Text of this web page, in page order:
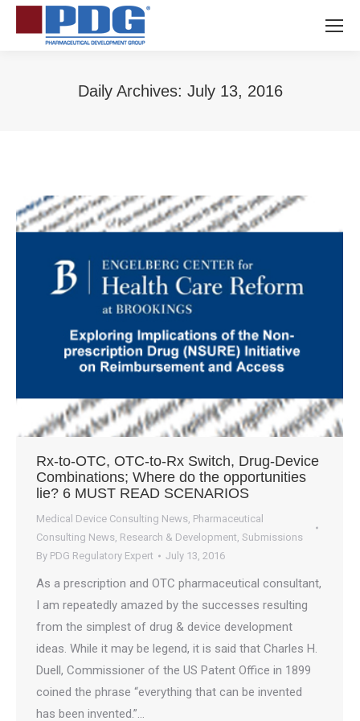
Daily Archives: July 13, 2016
Rx-to-OTC, OTC-to-Rx Switch, Drug-Device
Combinations; Where do the opportunities
lie? 6 MUST READ SCENARIOS
Medical Device Consulting News, Pharmaceutical
Consulting News, Research & Development, Submissions
By PDG Regulatory Expert July 13, 2016
As a prescription and OTC pharmaceutical consultant,
I am repeatedly amazed by the successes resulting
from the simplest of drug & device development
ideas. While it may be legend, it is said that Charles H.
Duell, Commissioner of the US Patent Office in 1899
coined the phrase “everything that can be invented
has been invented.”…